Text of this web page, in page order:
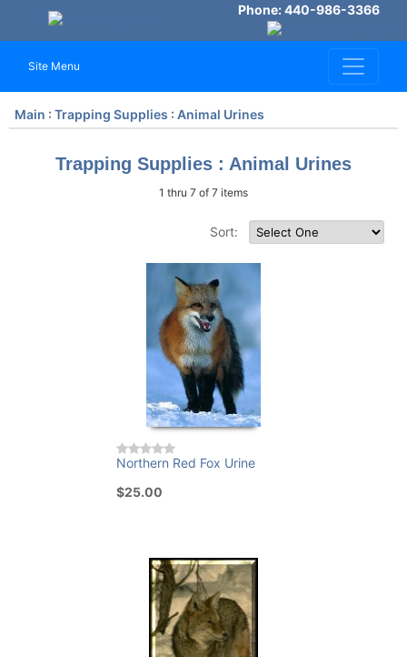
Phone: 440-986-3366
Site Menu
Main : Trapping Supplies : Animal Urines
Trapping Supplies : Animal Urines
1 thru 7 of 7 items
Sort:
Northern Red Fox Urine
$25.00